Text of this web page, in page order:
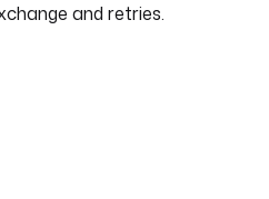
and retries.